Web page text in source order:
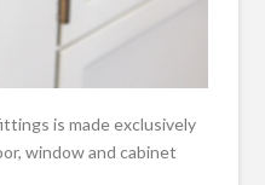
is made exclusively
window and cabinet